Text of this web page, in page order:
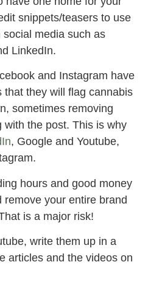
snippets/teasers to use
media such as
LinkedIn.
and Instagram have
that they will flag cannabis
sometimes removing
with the post. This is why
, Google and Youtube,
hours and good money
your entire brand
is a major risk!
write them up in a
articles and the videos on